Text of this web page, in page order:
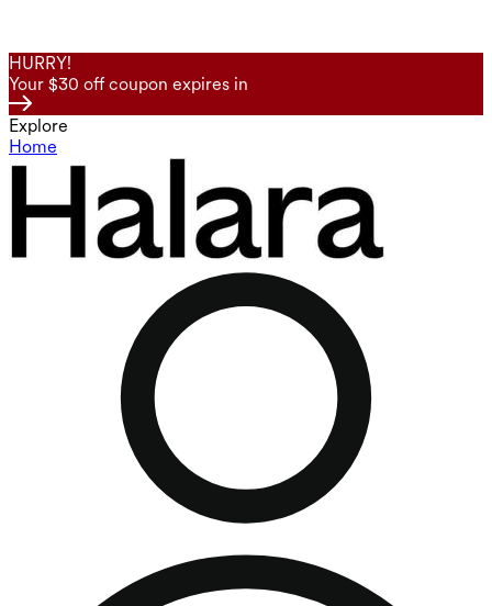
HURRY!
Your $30 off coupon expires in
Explore
Home